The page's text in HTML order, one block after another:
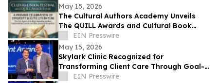
May 15, 2026
The Cultural Authors Academy Unveils
The QUILL Awards and Cultural Book
FestivalEIN Presswire
May 15, 2026
Skylark Clinic Recognized for
Transforming Client Care Through Goal-
Oriented Charity
EIN Presswire